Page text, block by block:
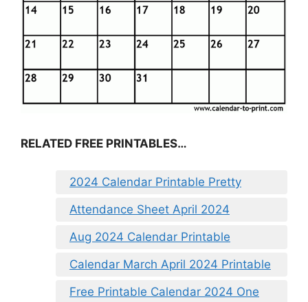
RELATED FREE PRINTABLES…
2024 Calendar Printable Pretty
Attendance Sheet April 2024
Aug 2024 Calendar Printable
Calendar March April 2024 Printable
Free Printable Calendar 2024 One